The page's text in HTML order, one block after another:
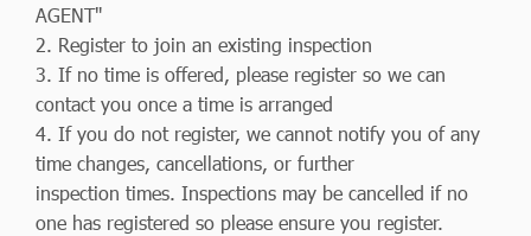
AGENT"
2. Register to join an existing inspection
3. If no time is offered, please register so we can
contact you once a time is arranged
4. If you do not register, we cannot notify you of any
time changes, cancellations, or further
inspection times. Inspections may be cancelled if no
one has registered so please ensure you register.